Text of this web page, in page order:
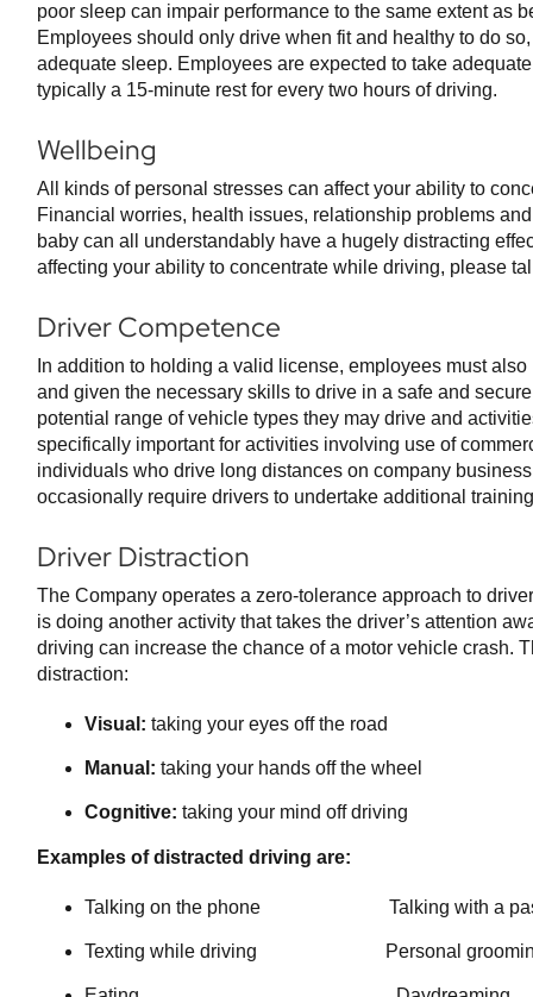
poor sleep can impair performance to the same extent as
Employees should only drive when fit and healthy to do
adequate sleep. Employees are expected to take
typically a 15-minute rest for every two hours of driving.
Wellbeing
All kinds of personal stresses can affect your ability to
Financial worries, health issues, relationship problems
baby can all understandably have a hugely distracting
affecting your ability to concentrate while driving, please
Driver Competence
In addition to holding a valid license, employees must
and given the necessary skills to drive in a safe and
potential range of vehicle types they may drive and
specifically important for activities involving use of
individuals who drive long distances on company
occasionally require drivers to undertake additional
Driver Distraction
The Company operates a zero-tolerance approach to
is doing another activity that takes the driver’s attention
driving can increase the chance of a motor vehicle crash.
distraction:
Visual: taking your eyes off the road
Manual: taking your hands off the wheel
Cognitive: taking your mind off driving
Examples of distracted driving are:
Talking on the phone Talking with a
Texting while driving Personal